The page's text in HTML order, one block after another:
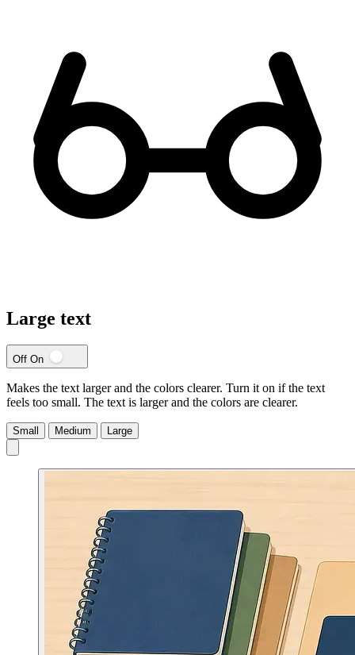
Large text
Off On
Makes the text larger and the colors clearer. Turn it on if the text
feels too small. The text is larger and the colors are clearer.
Small Medium Large